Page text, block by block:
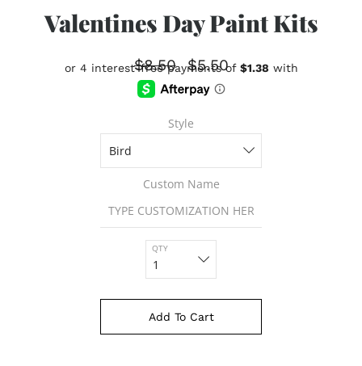
Valentines Day Paint Kits
$8.50 $5.50
Style
Custom Name
QTY
Add To Cart